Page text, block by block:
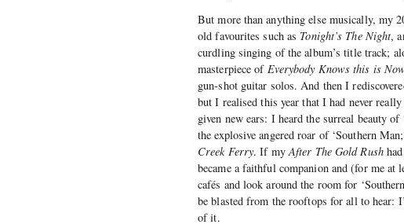
But more than anything else musically, my
old favourites such as Tonight’s The Night,
curdling singing of the album’s title track;
masterpiece of Everybody Knows this is
gun-shot guitar solos. And then I
but I realised this year that I had never
given new ears: I heard the surreal beauty
the explosive angered roar of ‘Southern
Creek Ferry. If my After The Gold Rushhad
became a faithful companion and (for me at
cafés and look around the room for
be blasted from the rooftops for all to hear:
of it.